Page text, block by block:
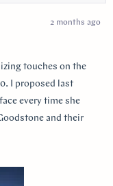
2 months ago
touches on the
I proposed last
every time she
and their